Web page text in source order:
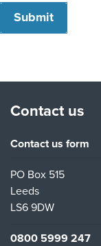
Submit
Contact us
Contact us form
PO Box 515
Leeds
LS6 9DW
0800 5999 247